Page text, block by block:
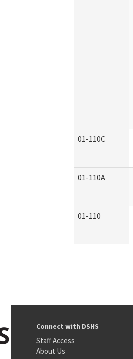
01-110C
01-110A
01-110
Connect with DSHS
Staff Access
About Us